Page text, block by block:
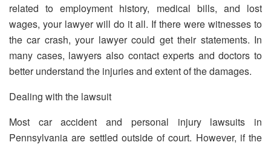
related to employment history, medical bills, and lost
wages, your lawyer will do it all. If there were witnesses to
the car crash, your lawyer could get their statements. In
many cases, lawyers also contact experts and doctors to
better understand the injuries and extent of the damages.
Dealing with the lawsuit
Most car accident and personal injury lawsuits in
Pennsylvania are settled outside of court. However, if the